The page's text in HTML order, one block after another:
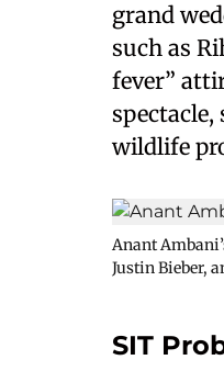
grand
such as
fever”
wildlife
Anant
Justin Bieber,
SIT